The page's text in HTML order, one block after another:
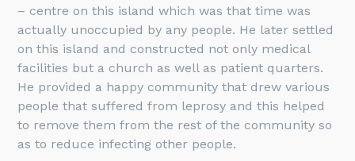
– centre on this island which was that time was
actually unoccupied by any people. He later settled
on this island and constructed not only medical
facilities but a church as well as patient quarters.
He provided a happy community that drew various
people that suffered from leprosy and this helped
to remove them from the rest of the community so
as to reduce infecting other people.